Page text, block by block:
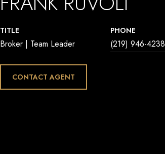
TITLE
Broker | Team Leader
PHONE
(219) 946-4238
CONTACT AGENT